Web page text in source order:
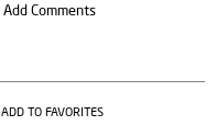
Add Comments
ADD TO FAVORITES